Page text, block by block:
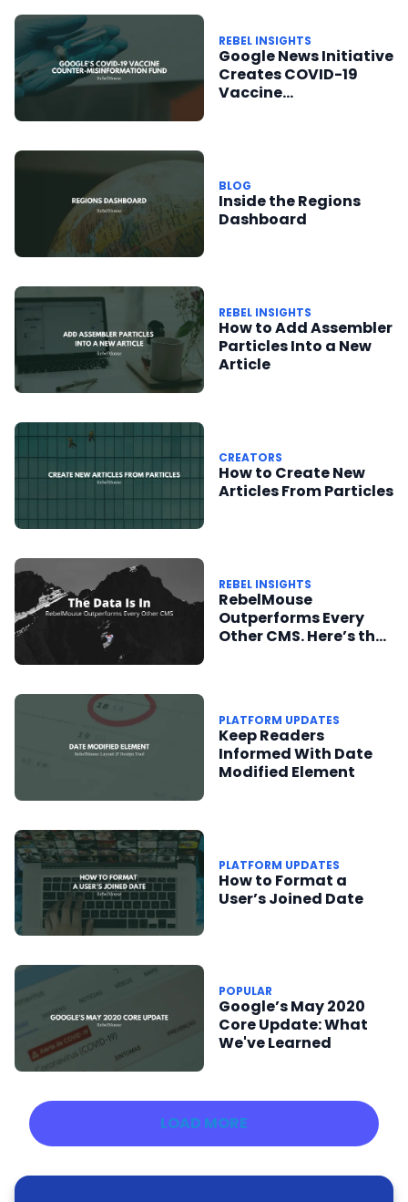
REBEL INSIGHTS
Google News Initiative
Creates COVID-19
Vaccine
BLOG
Inside the Regions
Dashboard
REBEL INSIGHTS
How to Add Assembler
Particles Into a New
Article
CREATORS
How to Create New
Articles From Particles
REBEL INSIGHTS
RebelMouse
Outperforms Every
Other CMS. Here’s the
PLATFORM UPDATES
Keep Readers
Informed With Date
Modified Element
PLATFORM UPDATES
How to Format a
User’s Joined Date
POPULAR
Google’s May 2020
Core Update: What
We've Learned
LOAD MORE